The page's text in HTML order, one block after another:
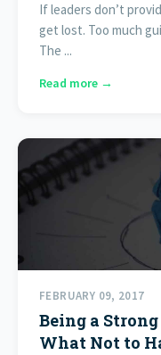
If leaders don’t
get lost. Too much
The ...
Read more →
FEBRUARY 09, 2017
Being a
What Not to